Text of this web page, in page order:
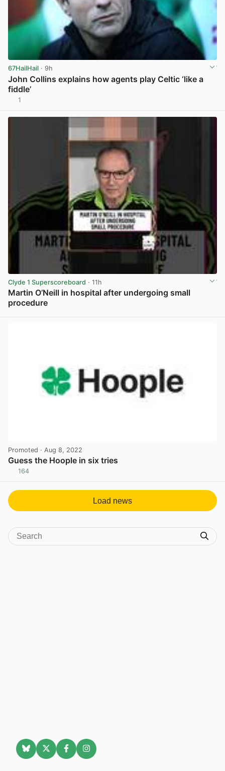
67HailHail · 9h
John Collins explains how agents play Celtic ‘like a
fiddle’
1
Clyde 1 Superscoreboard · 11h
Martin O’Neill in hospital after undergoing small
procedure
Promoted · Aug 8, 2022
Guess the Hoople in six tries
164
Load news